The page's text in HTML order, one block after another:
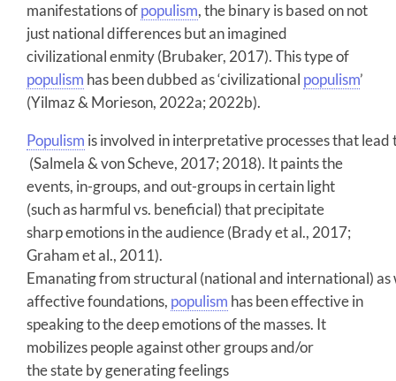
manifestations ofpopulism, the binary is based on not
just national differences but an imagined
civilizational enmity (Brubaker, 2017). This type of
populism has been dubbed as ‘civilizational populism’
(Yilmaz & Morieson, 2022a; 2022b).
Populism is involved in interpretative processes that lead
(Salmela & von Scheve, 2017; 2018). It paints the
events, in-groups, and out-groups in certain light
(such as harmful vs. beneficial) that precipitate
sharp emotions in the audience (Brady et al., 2017;
Graham et al., 2011).
Emanating from structural (national and international) as
affective foundations, populism has been effective in
speaking to the deep emotions of the masses. It
mobilizes people against other groups and/or
the state by generating feelings